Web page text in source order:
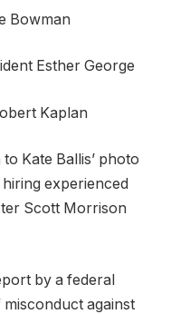
Bowman
Esther George
Kaplan
Kate Ballis’ photo
experienced
Scott Morrison
by a federal
against